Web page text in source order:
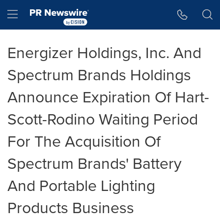
Hamburger menu
Energizer Holdings, Inc. And
Spectrum Brands Holdings
Announce Expiration Of Hart-
Scott-Rodino Waiting Period
For The Acquisition Of
Spectrum Brands' Battery
And Portable Lighting
Products Business